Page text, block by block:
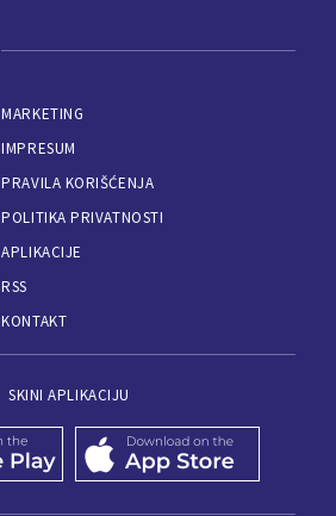
MARKETING
IMPRESUM
PRAVILA KORIŠĆENJA
POLITIKA PRIVATNOSTI
APLIKACIJE
RSS
KONTAKT
SKINI APLIKACIJU